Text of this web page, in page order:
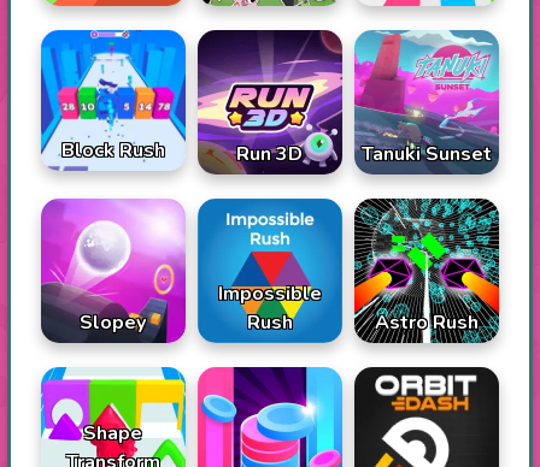
Block Rush Run 3D Tanuki Sunset
Slopey
Impossible
Rush
Astro Rush
Shape